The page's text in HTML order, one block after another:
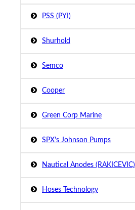
PSS (PYI)
Shurhold
Semco
Cooper
Green Corp Marine
SPX's Johnson Pumps
Nautical Anodes (RAKICEVIC)
Hoses Technology